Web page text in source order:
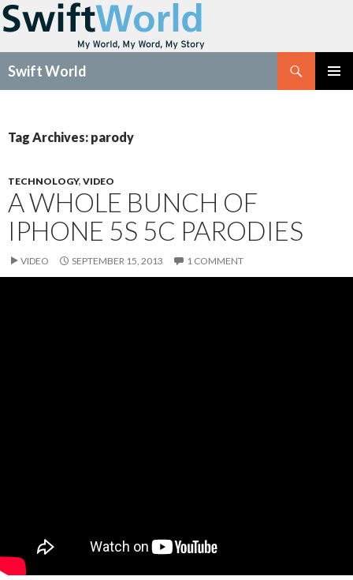
Swift World
Tag Archives: parody
TECHNOLOGY, VIDEO
A WHOLE BUNCH OF
IPHONE 5S 5C PARODIES
VIDEO SEPTEMBER 15, 2013 1 COMMENT